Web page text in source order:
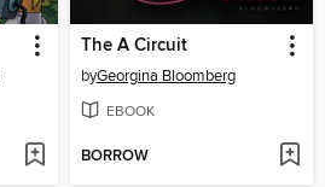
The A Circuit
byGeorgina Bloomberg
EBOOK
BORROW